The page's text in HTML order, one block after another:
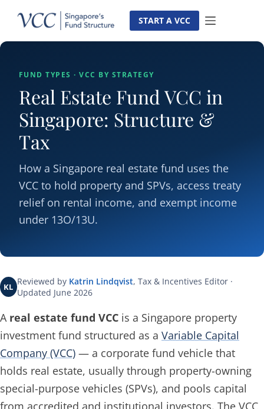
content
START A VCC
FUND TYPES · VCC BY STRATEGY
Real Estate Fund VCC in
Singapore: Structure &
Tax
How a Singapore real estate fund uses the
VCC to hold property and SPVs, access treaty
relief on rental income, and exempt income
under 13O/13U.
KL Reviewed by Katrin Lindqvist, Tax & Incentives Editor ·
Updated June 2026
A real estate fund VCC is a Singapore property
investment fund structured as a Variable Capital
Company (VCC) — a corporate fund vehicle that
holds real estate, usually through property-owning
special-purpose vehicles (SPVs), and pools capital
from accredited and institutional investors. The VCC